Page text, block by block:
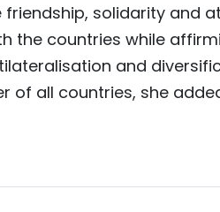
solidarity and
the countries while
and
of all countries, she